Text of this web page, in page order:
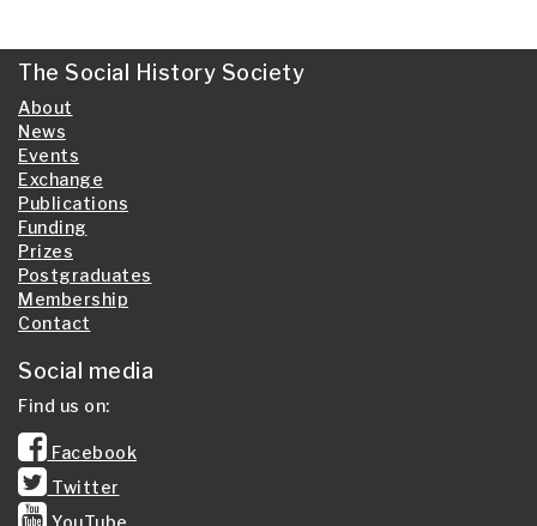
The Social History Society
About
News
Events
Exchange
Publications
Funding
Prizes
Postgraduates
Membership
Contact
Social media
Find us on:
Facebook
Twitter